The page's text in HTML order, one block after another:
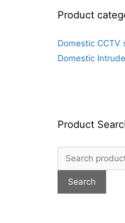
Product
Domestic CCTV
Domestic
Product
Search
for:
Search